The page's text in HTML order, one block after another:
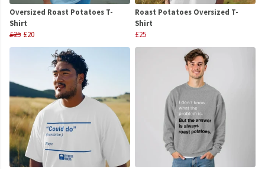
Oversized Roast Potatoes T-
Shirt
£25 £20
Roast Potatoes Oversized T-
Shirt
£25